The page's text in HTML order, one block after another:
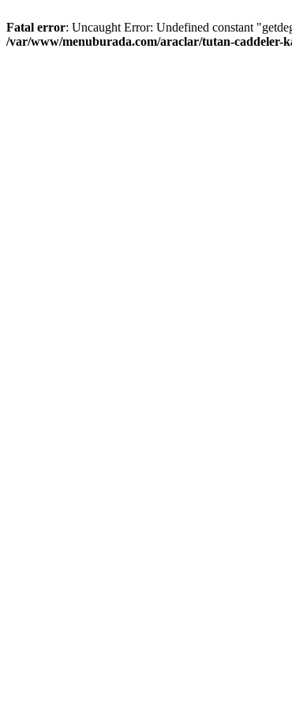
Fatal error: Uncaught Error: Undefined constant
/var/www/menuburada.com/araclar/tutan-caddeler-